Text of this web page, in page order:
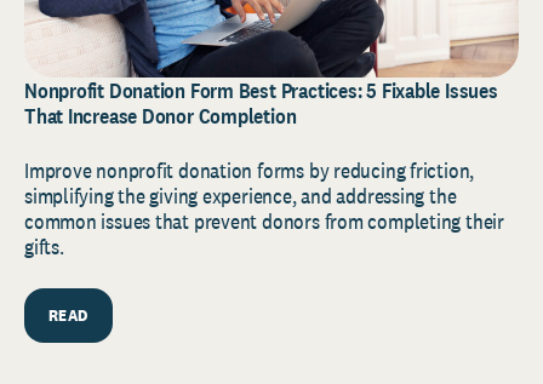
Nonprofit Donation Form Best Practices: 5 Fixable Issues
That Increase Donor Completion
Improve nonprofit donation forms by reducing friction,
simplifying the giving experience, and addressing the
common issues that prevent donors from completing their
gifts.
READ